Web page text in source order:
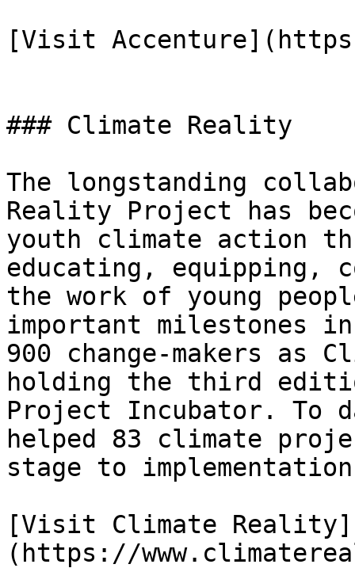
[Visit
### Climate Reality
The longstanding
Reality Project has
youth climate action
educating, equipping,
the work of young
important milestones
900 change-makers as
holding the third
Project Incubator. To
helped 83 climate
stage to
[Visit Climate Reality]
(https://